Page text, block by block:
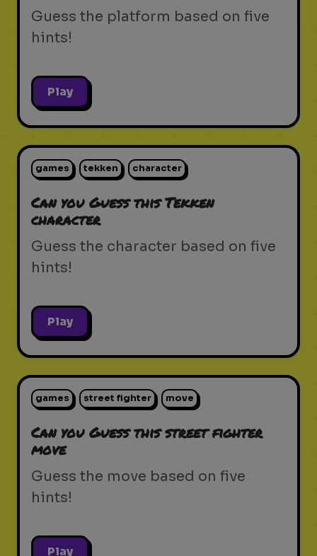
Guess the platform based on five
hints!
Play
games tekken character
Can you Guess this Tekken
character
Guess the character based on five
hints!
Play
games street fighter move
Can you Guess this street fighter
move
Guess the move based on five
hints!
Play